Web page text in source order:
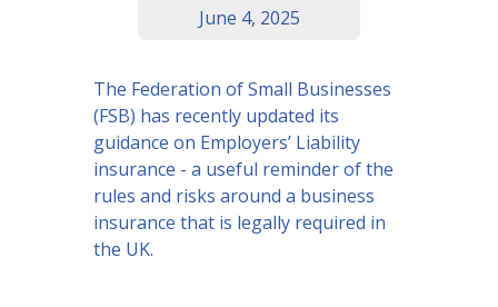
June 4, 2025
The Federation of Small Businesses
(FSB) has recently updated its
guidance on Employers’ Liability
insurance - a useful reminder of the
rules and risks around a business
insurance that is legally required in
the UK.